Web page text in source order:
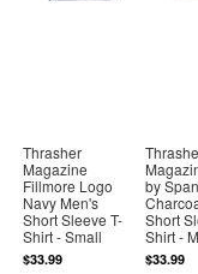
Thrasher
Magazine
Fillmore Logo
Navy Men's
Short Sleeve T-
Shirt - Small
$33.99
by
Short
Shirt -
$33.99